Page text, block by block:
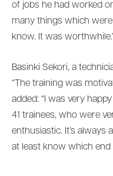
of jobs he had worked
many things which were
know. It was
Basinki Sekori, a
“The training was
added: “I was very
41 trainees, who were
enthusiastic. It’s
at least know which end